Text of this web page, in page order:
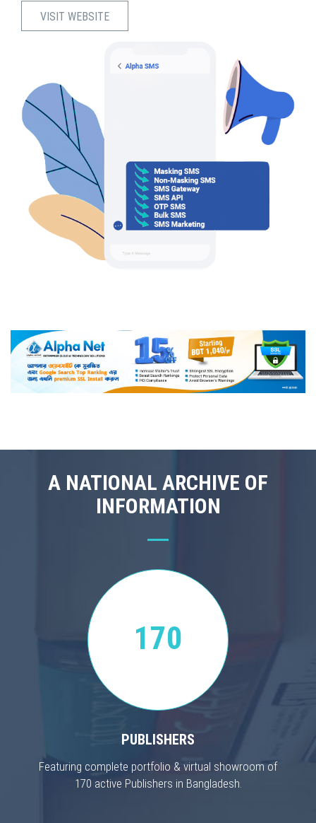
VISIT WEBSITE
A NATIONAL ARCHIVE OF
INFORMATION
170
PUBLISHERS
Featuring complete portfolio & virtual showroom of
170 active Publishers in Bangladesh.